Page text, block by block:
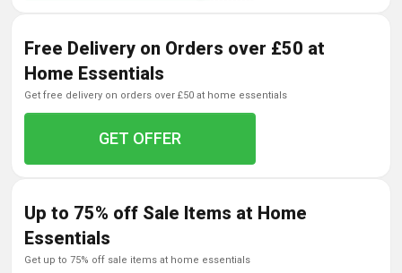
Free Delivery on Orders over £50 at
Home Essentials
get free delivery on orders over £50 at home essentials
GET OFFER
Up to 75% off Sale Items at Home
Essentials
get up to 75% off sale items at home essentials